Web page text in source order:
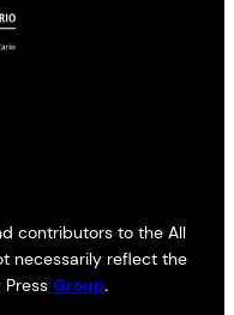
contributors to the All
necessarily reflect the
Group.